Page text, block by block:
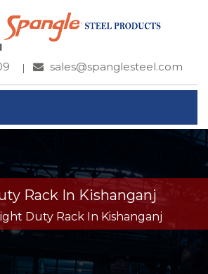
sales@spanglesteel.com
Rack In Kishanganj
Duty Rack In Kishanganj